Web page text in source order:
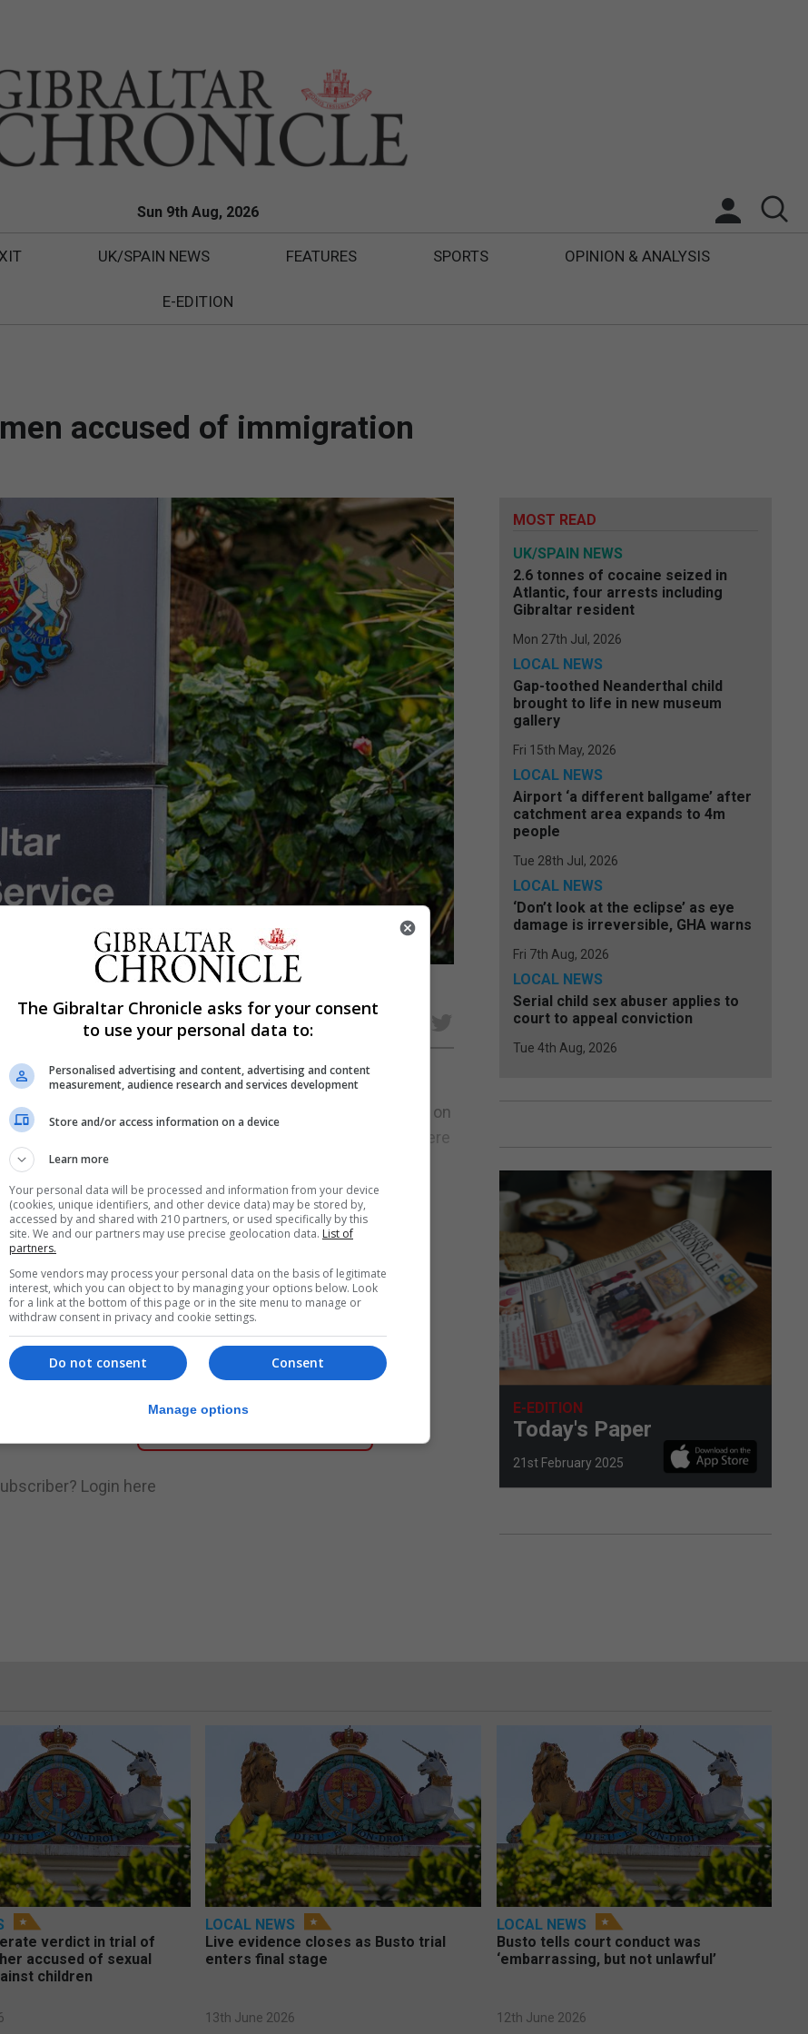
Sun 9th Aug, 2026
UK/SPAIN NEWS FEATURES SPORTS OPINION & ANALYSIS
E-EDITION
accused of immigration
presented with new charges at the Magistrates’ Court on
last week whether the original charges before the court were
each charged with committing fraud by making false
Reading
Subscribe to get unlimited access
Subscribe Now
Login here
MOST READ
UK/SPAIN NEWS
2.6 tonnes of cocaine seized in
Atlantic, four arrests including
Gibraltar resident
Mon 27th Jul, 2026
LOCAL NEWS
Gap-toothed Neanderthal child
brought to life in new museum
gallery
Fri 15th May, 2026
LOCAL NEWS
Airport ‘a different ballgame’ after
catchment area expands to 4m
people
Tue 28th Jul, 2026
LOCAL NEWS
‘Don’t look at the eclipse’ as eye
damage is irreversible, GHA warns
Fri 7th Aug, 2026
LOCAL NEWS
Serial child sex abuser applies to
court to appeal conviction
Tue 4th Aug, 2026
E-EDITION
Today's Paper
21st February 2025
verdict in trial of
accused of sexual
children
LOCAL NEWS
Live evidence closes as Busto trial
enters final stage
13th June 2026
LOCAL NEWS
Busto tells court conduct was
‘embarrassing, but not unlawful’
12th June 2026
The Gibraltar Chronicle asks for your consent
to use your personal data to:
Personalised advertising and content, advertising and content
measurement, audience research and services development
Store and/or access information on a device
Learn more
Your personal data will be processed and information from your device
(cookies, unique identifiers, and other device data) may be stored by,
accessed by and shared with 210 partners, or used specifically by this
site. We and our partners may use precise geolocation data. List of
partners.
Some vendors may process your personal data on the basis of legitimate
interest, which you can object to by managing your options below. Look
for a link at the bottom of this page or in the site menu to manage or
withdraw consent in privacy and cookie settings.
Consent
Do not consent
Manage options